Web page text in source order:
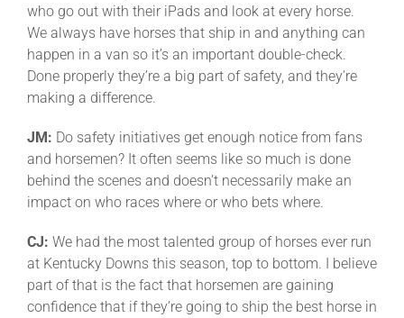
who go out with their iPads and look at every horse.
We always have horses that ship in and anything can
happen in a van so it’s an important double-check.
Done properly they’re a big part of safety, and they’re
making a difference.
JM: Do safety initiatives get enough notice from fans
and horsemen? It often seems like so much is done
behind the scenes and doesn’t necessarily make an
impact on who races where or who bets where.
CJ: We had the most talented group of horses ever run
at Kentucky Downs this season, top to bottom. I believe
part of that is the fact that horsemen are gaining
confidence that if they’re going to ship the best horse in